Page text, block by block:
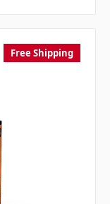
Free Shipping